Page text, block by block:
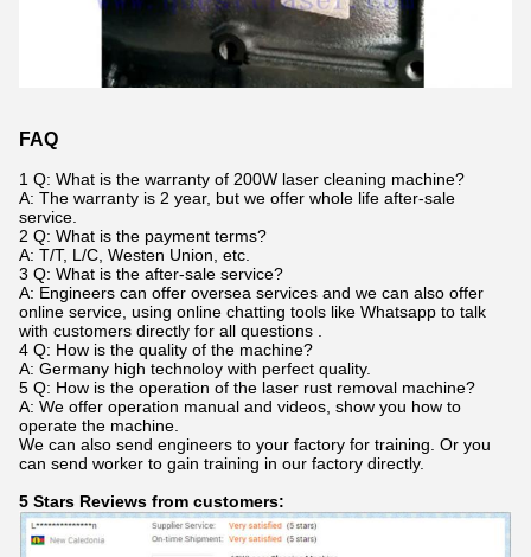
FAQ
1 Q: What is the warranty of 200W laser cleaning machine?
A: The warranty is 2 year, but we offer whole life after-sale
service.
2 Q: What is the payment terms?
A: T/T, L/C, Westen Union, etc.
3 Q: What is the after-sale service?
A: Engineers can offer oversea services and we can also offer
online service, using online chatting tools like Whatsapp to talk
with customers directly for all questions .
4 Q: How is the quality of the machine?
A: Germany high technoloy with perfect quality.
5 Q: How is the operation of the laser rust removal machine?
A: We offer operation manual and videos, show you how to
operate the machine.
We can also send engineers to your factory for training. Or you
can send worker to gain training in our factory directly.
5 Stars Reviews from customers: